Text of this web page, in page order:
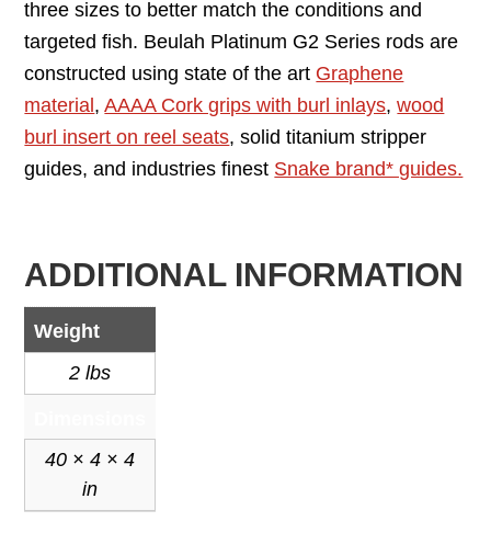
three sizes to better match the conditions and
targeted fish. Beulah Platinum G2 Series rods are
constructed using state of the art Graphene
material ,AAAA Cork grips with burl inlays,wood
burl insert on reel seats, solid titanium stripper
guides, and industries finest Snake brand* guides.
ADDITIONAL INFORMATION
Weight
2 lbs
40 × 4 × 4
in